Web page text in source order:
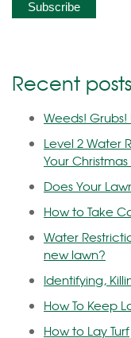
Recent posts
Weeds! Grubs!
Level 2 Water
Your
Does Your
How to Take
Water
new lawn?
Identifying,
How To Keep
How to Lay Turf